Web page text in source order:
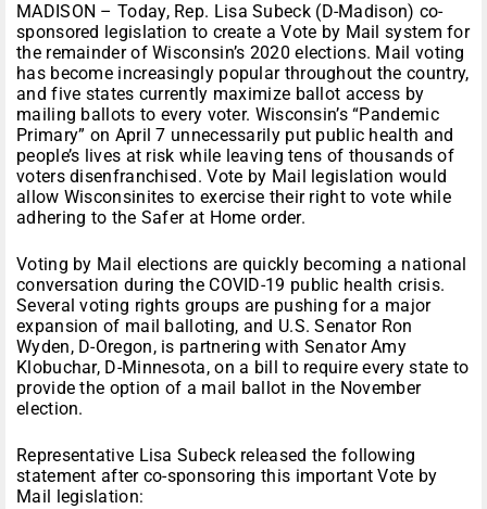
MADISON – Today, Rep. Lisa Subeck (D-Madison) co-
sponsored legislation to create a Vote by Mail system for
the remainder of Wisconsin’s 2020 elections. Mail voting
has become increasingly popular throughout the country,
and five states currently maximize ballot access by
mailing ballots to every voter. Wisconsin’s “Pandemic
Primary” on April 7 unnecessarily put public health and
people’s lives at risk while leaving tens of thousands of
voters disenfranchised. Vote by Mail legislation would
allow Wisconsinites to exercise their right to vote while
adhering to the Safer at Home order.
Voting by Mail elections are quickly becoming a national
conversation during the COVID-19 public health crisis.
Several voting rights groups are pushing for a major
expansion of mail balloting, and U.S. Senator Ron
Wyden, D-Oregon, is partnering with Senator Amy
Klobuchar, D-Minnesota, on a bill to require every state to
provide the option of a mail ballot in the November
election.
Representative Lisa Subeck released the following
statement after co-sponsoring this important Vote by
Mail legislation: